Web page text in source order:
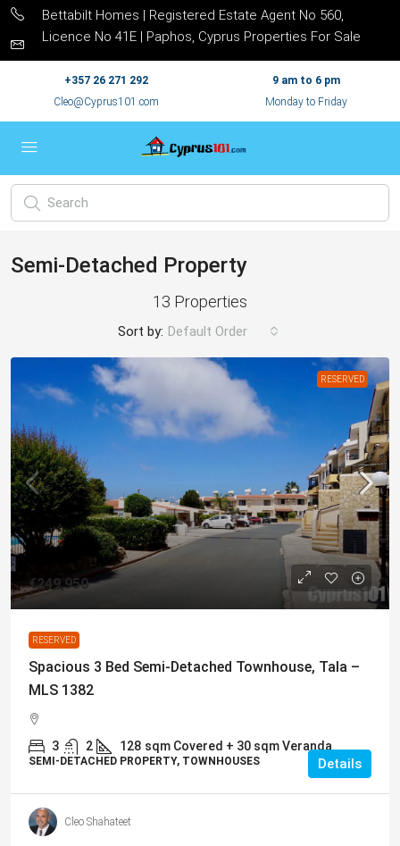
Bettabilt Homes | Registered Estate Agent No 560,
Licence No 41E | Paphos, Cyprus Properties For Sale
+357 26 271 292
Cleo@Cyprus101.com
9 am to 6 pm
Monday to Friday
Semi-Detached Property
13 Properties
Sort by: Default Order
RESERVED
€249,950
RESERVED
Spacious 3 Bed Semi-Detached Townhouse, Tala –
MLS 1382
3 2 128 sqm Covered + 30 sqm Veranda
SEMI-DETACHED PROPERTY, TOWNHOUSES Details
Cleo Shahateet